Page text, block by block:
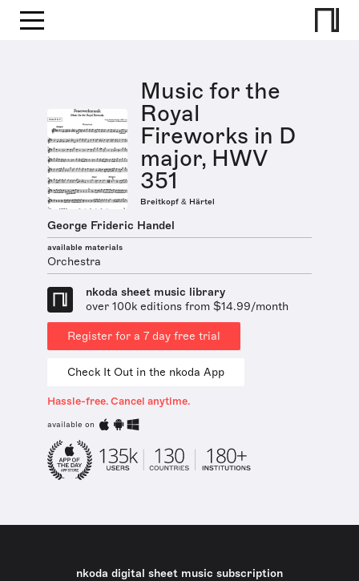
Music for the
Royal
Fireworks in D
major, HWV
351
Breitkopf & Härtel
George Frideric Handel
available materials
Orchestra
nkoda sheet music library
over 100k editions from $14.99/month
Register for a 7 day free trial
Check It Out in the nkoda App
Hassle-free. Cancel anytime.
available on
nkoda digital sheet music subscription